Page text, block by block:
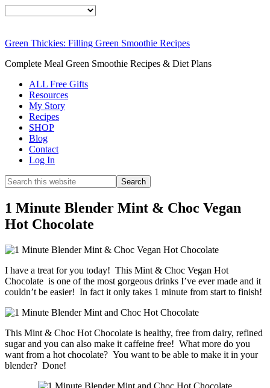
Green Thickies: Filling Green Smoothie Recipes
Complete Meal Green Smoothie Recipes & Diet Plans
ALL Free Gifts
Resources
My Story
Recipes
SHOP
Blog
Contact
Log In
1 Minute Blender Mint & Choc Vegan
Hot Chocolate
I have a treat for you today! This Mint & Choc Vegan Hot
Chocolate is one of the most gorgeous drinks I’ve ever made and it
couldn’t be easier! In fact it only takes 1 minute from start to finish!
This Mint & Choc Hot Chocolate is healthy, free from dairy, refined
sugar and you can also make it caffeine free! What more do you
want from a hot chocolate? You want to be able to make it in your
blender? Done!
Weight Loss
SIGNATURE